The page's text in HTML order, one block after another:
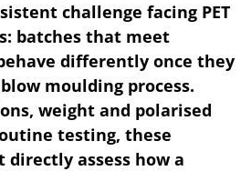
challenge facing PET
batches that meet
differently once they
moulding process.
weight and polarised
testing, these
directly assess how a